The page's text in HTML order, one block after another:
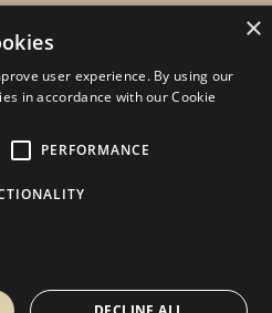
×
user experience. By using our
in accordance with our Cookie
PERFORMANCE